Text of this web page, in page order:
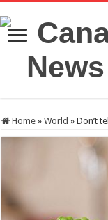
Home » World » Don’t